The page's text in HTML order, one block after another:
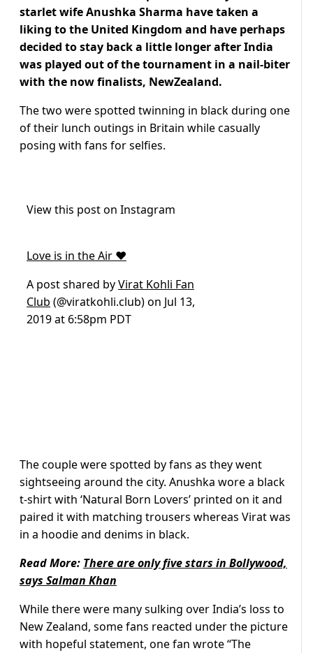
starlet wife Anushka Sharma have taken a
liking to the United Kingdom and have perhaps
decided to stay back a little longer after India
was played out of the tournament in a nail-biter
with the now finalists, NewZealand.
The two were spotted twinning in black during one
of their lunch outings in Britain while casually
posing with fans for selfies.
View this post on Instagram
Love is in the Air ❤️
A post shared byVirat Kohli Fan
Club (@viratkohli.club) on Jul 13,
2019 at 6:58pm PDT
The couple were spotted by fans as they went
sightseeing around the city. Anushka wore a black
t-shirt with ‘Natural Born Lovers’ printed on it and
paired it with matching trousers whereas Virat was
in a hoodie and denims in black.
Read More: There are only five stars in Bollywood,
says Salman Khan
While there were many sulking over India’s loss to
New Zealand, some fans reacted under the picture
with hopeful statement, one fan wrote “The